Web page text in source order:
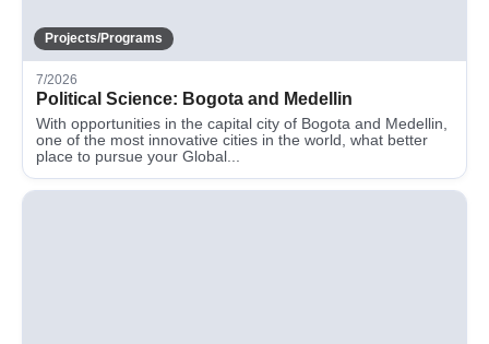
Projects/Programs
7/2026
Political Science: Bogota and Medellin
With opportunities in the capital city of Bogota and Medellin,
one of the most innovative cities in the world, what better
place to pursue your Global...